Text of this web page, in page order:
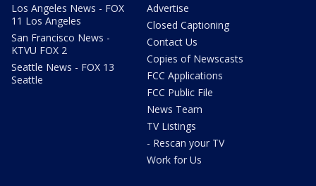
Los Angeles News - FOX
11 Los Angeles
San Francisco News -
KTVU FOX 2
Seattle News - FOX 13
Seattle
Advertise
Closed Captioning
Contact Us
Copies of Newscasts
FCC Applications
FCC Public File
News Team
TV Listings
- Rescan your TV
Work for Us